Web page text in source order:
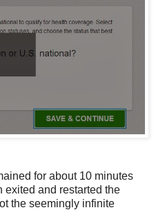
for about 10 minutes
exited and restarted the
the seemingly infinite